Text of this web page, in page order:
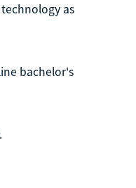
as
bachelor's